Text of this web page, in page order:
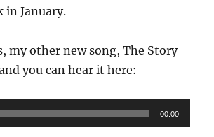
in January.
my other new song, The Story
you can hear it here:
00:00